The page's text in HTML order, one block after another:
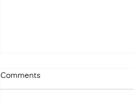
Comments